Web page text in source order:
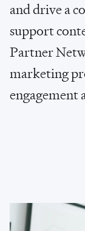
anddriveaco
supportcont
PartnerNet
marketingpr
engagement